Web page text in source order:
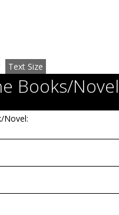
Text Size
Books/
Novel: